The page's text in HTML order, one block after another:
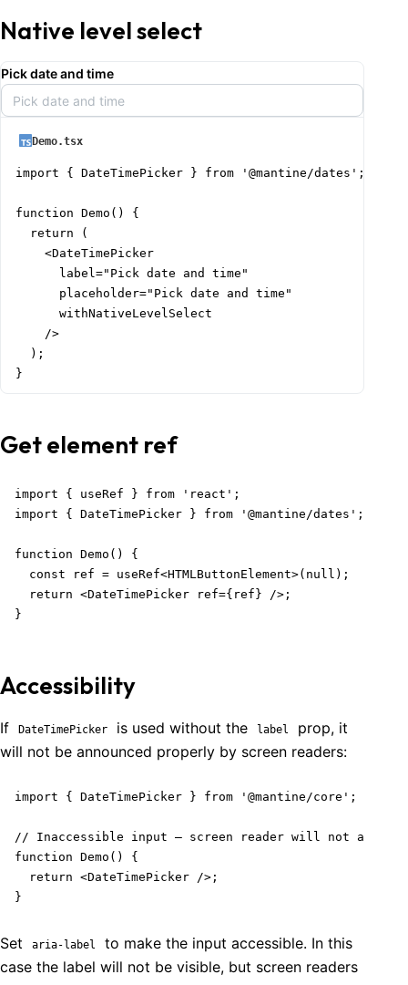
Native level select
Pick date and time
Pick date and time
Demo.tsx
import { DateTimePicker } from '@mantine/dates';
function Demo() {
  return (
    <DateTimePicker
      label="Pick date and time"
      placeholder="Pick date and time"
      withNativeLevelSelect
    />
  );
}
Get element ref
import { useRef } from 'react';
import { DateTimePicker } from '@mantine/dates';
function Demo() {
  const ref = useRef<HTMLButtonElement>(null);
  return <DateTimePicker ref={ref} />;
}
Accessibility
If DateTimePicker is used without the label
prop, it
will not be announced properly by screen readers:
import { DateTimePicker } from '@mantine/core';
// Inaccessible input – screen reader will not
function Demo() {
  return <DateTimePicker />;
}
Set aria-label
to make the input accessible. In this
case the label will not be visible, but screen readers